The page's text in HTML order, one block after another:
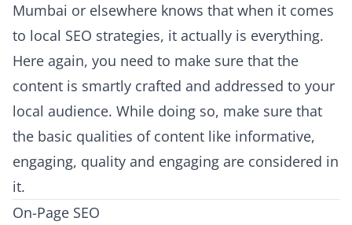
Mumbai or elsewhere knows that when it comes
to local SEO strategies, it actually is everything.
Here again, you need to make sure that the
content is smartly crafted and addressed to your
local audience. While doing so, make sure that
the basic qualities of content like informative,
engaging, quality and engaging are considered in
it.
On-Page SEO